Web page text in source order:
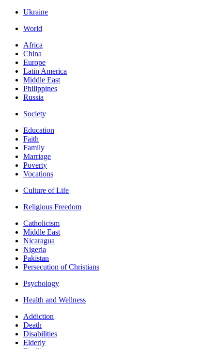
Ukraine
World
Africa
China
Europe
Latin America
Middle East
Philippines
Russia
Society
Education
Faith
Family
Marriage
Poverty
Vocations
Culture of Life
Religious Freedom
Catholicism
Middle East
Nicaragua
Nigeria
Pakistan
Persecution of Christians
Psychology
Health and Wellness
Addiction
Death
Disabilities
Elderly